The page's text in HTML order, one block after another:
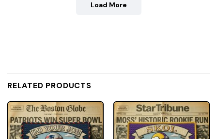
Load More
RELATED PRODUCTS